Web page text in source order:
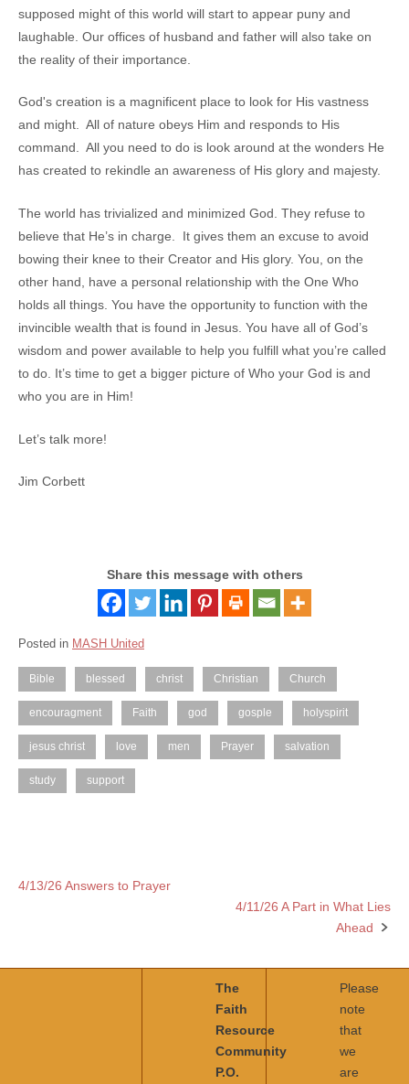
supposed might of this world will start to appear puny and
laughable. Our offices of husband and father will also take on
the reality of their importance.
God's creation is a magnificent place to look for His vastness
and might. All of nature obeys Him and responds to His
command. All you need to do is look around at the wonders He
has created to rekindle an awareness of His glory and majesty.
The world has trivialized and minimized God. They refuse to
believe that He’s in charge. It gives them an excuse to avoid
bowing their knee to their Creator and His glory. You, on the
other hand, have a personal relationship with the One Who
holds all things. You have the opportunity to function with the
invincible wealth that is found in Jesus. You have all of God’s
wisdom and power available to help you fulfill what you’re called
to do. It’s time to get a bigger picture of Who your God is and
who you are in Him!
Let’s talk more!
Jim Corbett
Share this message with others
Posted in MASH United
Bible blessed christ Christian Church
encouragment Faith god gosple holyspirit
jesus christ love men Prayer salvation
study support
Post
4/13/26 Answers to Prayer
4/11/26 A Part in What Lies
Ahead
The
Faith
Resource
Community
P.O.
Please
note
that
we
are